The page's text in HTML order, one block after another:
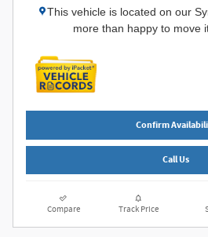
This vehicle is located on our
more than happy to move
Confirm
Call Us
Compare Track Price